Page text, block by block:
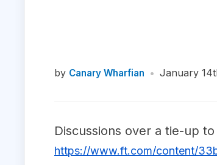
by Canary Wharfian • January
Discussions over a tie-up
https://www.ft.com/content/